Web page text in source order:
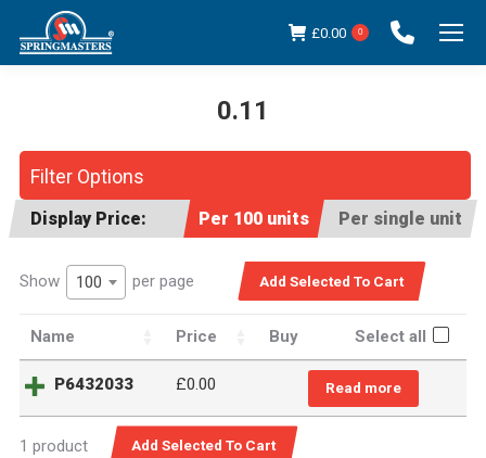
£0.00 0
0.11
Filter Options
Display Price: Per 100 units Per single unit
Show 100 per page
Name Price Buy Select all
P6432033 £0.00 Read more
1 product